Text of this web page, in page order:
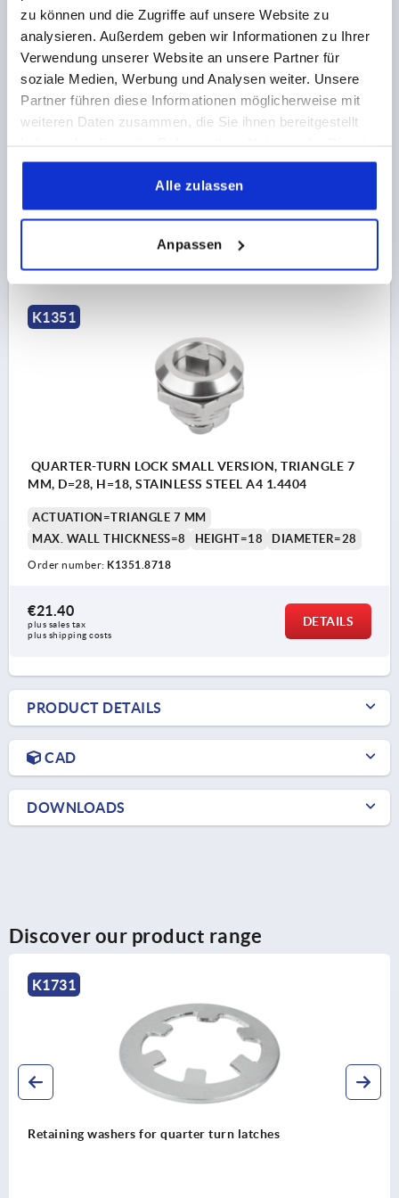
zu können und die Zugriffe auf unsere Website zu
analysieren. Außerdem geben wir Informationen zu Ihrer
Verwendung unserer Website an unsere Partner für
soziale Medien, Werbung und Analysen weiter. Unsere
Partner führen diese Informationen möglicherweise mit
weiteren Daten zusammen, die Sie ihnen bereitgestellt
gesammelt haben.
Alle zulassen
Anpassen
QUARTER-TURN LOCK SMALL VERSION, WING GRIP,
D=28, H=18, STAINLESS STEEL A4 1.4404
HEIGHT=18
DIAMETER=28
K1351.0018
K1351
QUARTER-TURN LOCK SMALL VERSION, TRIANGLE 7
MM, D=28, H=18, STAINLESS STEEL A4 1.4404
ACTUATION=TRIANGLE 7 MM
MAX. WALL THICKNESS=8
HEIGHT=18 DIAMETER=28
Order number: K1351.8718
€21.40
plus sales tax
plus shipping costs
DETAILS
PRODUCT DETAILS
CAD
DOWNLOADS
Discover our product range
Lock bottom parts for quarter turn latches